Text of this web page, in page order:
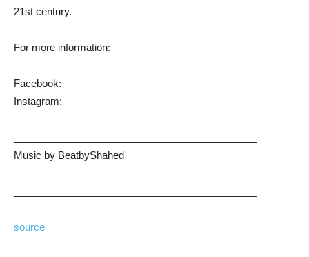
21st century.
For more information:
Facebook:
Instagram:
Music by BeatbyShahed
source